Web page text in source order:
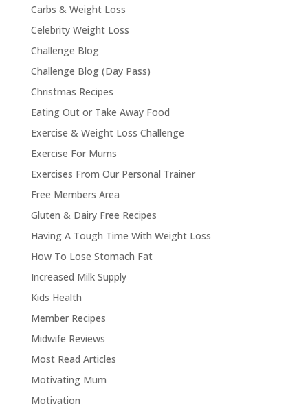
Carbs & Weight Loss
Celebrity Weight Loss
Challenge Blog
Challenge Blog (Day Pass)
Christmas Recipes
Eating Out or Take Away Food
Exercise & Weight Loss Challenge
Exercise For Mums
Exercises From Our Personal Trainer
Free Members Area
Gluten & Dairy Free Recipes
Having A Tough Time With Weight Loss
How To Lose Stomach Fat
Increased Milk Supply
Kids Health
Member Recipes
Midwife Reviews
Most Read Articles
Motivating Mum
Motivation